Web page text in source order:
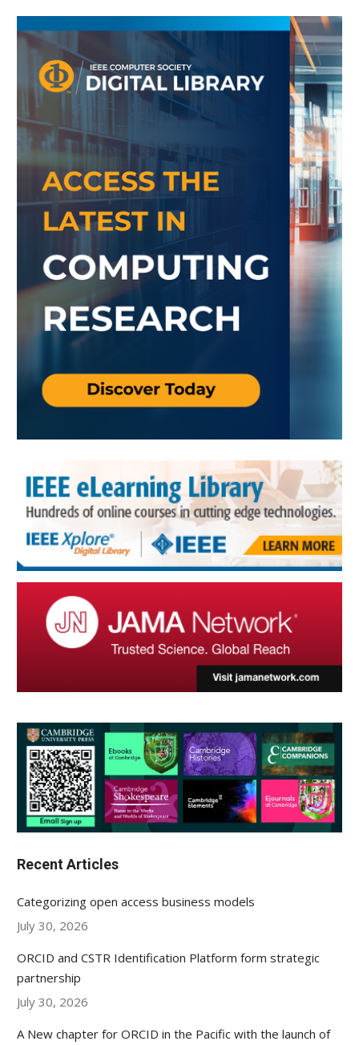
Recent Articles
Categorizing open access business models
July 30, 2026
ORCID and CSTR Identification Platform form strategic
partnership
July 30, 2026
A New chapter for ORCID in the Pacific with the launch of